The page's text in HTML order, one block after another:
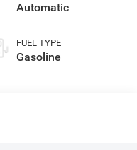
Automatic
FUEL TYPE
Gasoline